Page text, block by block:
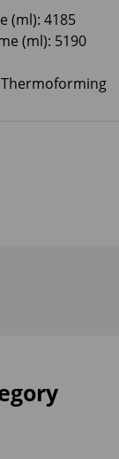
(ml): 4185
(ml): 5190